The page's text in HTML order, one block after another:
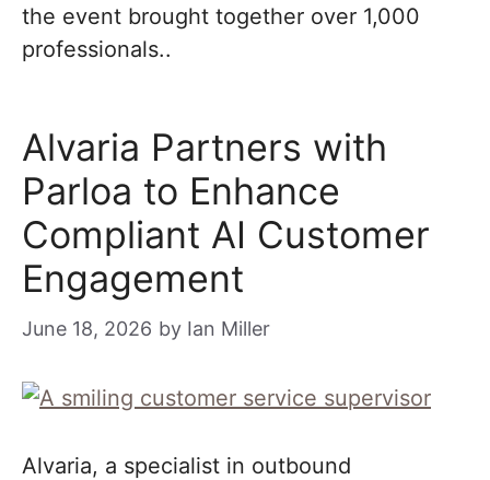
the event brought together over 1,000
professionals..
Alvaria Partners with
Parloa to Enhance
Compliant AI Customer
Engagement
June 18, 2026 by Ian Miller
Alvaria, a specialist in outbound